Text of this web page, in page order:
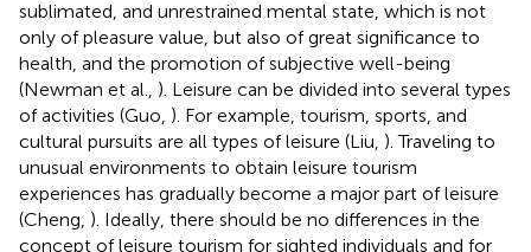
sublimated, and unrestrained mental state, which is not
only of pleasure value, but also of great significance to
health, and the promotion of subjective well-being
(Newman et al., ). Leisure can be divided into several types
of activities (Guo, ). For example, tourism, sports, and
cultural pursuits are all types of leisure (Liu, ). Traveling to
unusual environments to obtain leisure tourism
experiences has gradually become a major part of leisure
(Cheng, ). Ideally, there should be no differences in the
concept of leisure tourism for sighted individuals and for